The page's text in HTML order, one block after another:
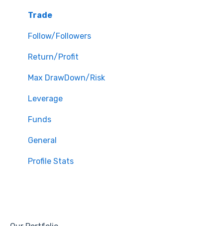
Trade
Follow/Followers
Return/Profit
Max DrawDown/Risk
Leverage
Funds
General
Profile Stats